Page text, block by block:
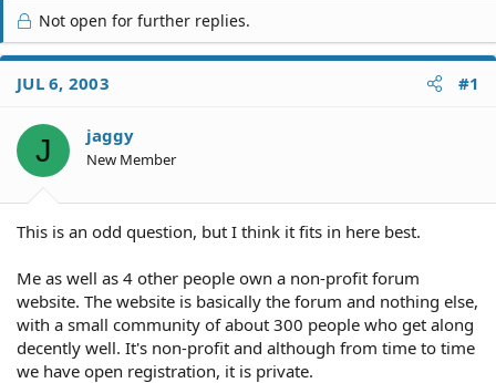
r
e
a
d
S
a
r
t
r
a
r
t
e
Not open for further replies.
JUL 6, 2003 #1
J jaggy
New Member
This is an odd question, but I think it fits in here best.
Me as well as 4 other people own a non-profit forum
website. The website is basically the forum and nothing else,
with a small community of about 300 people who get along
decently well. It's non-profit and although from time to time
we have open registration, it is private.